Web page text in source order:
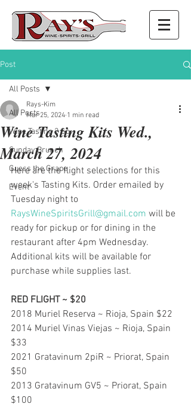
Post
All Posts
Wine Tasting 2 Go
Sunday Brunch
Guess the Grape
Event
All Posts
Wine Tasting Kits Wed.,
March 27, 2024
Rays-Kim
Mar 25, 2024 1 min read
Here are the flight selections for this
week's Tasting Kits. Order emailed by
Tuesday night to
RaysWineSpiritsGrill@gmail.com will be
ready for pickup or for dining in the
restaurant after 4pm Wednesday.
Additional kits will be available for
purchase while supplies last.
RED FLIGHT ~ $20
2018 Muriel Reserva ~ Rioja, Spain $22
2014 Muriel Vinas Viejas ~ Rioja, Spain
$33
2021 Gratavinum 2piR ~ Priorat, Spain
$50
2013 Gratavinum GV5 ~ Priorat, Spain
$100